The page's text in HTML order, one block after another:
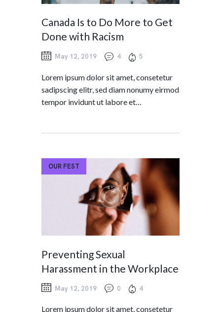
Canada Is to Do More to Get
Done with Racism
May 12, 2019 4 5
Lorem ipsum dolor sit amet, consetetur
sadipscing elitr, sed diam nonumy eirmod
tempor invidunt ut labore et…
OUR FEST
Preventing Sexual
Harassment in the Workplace
May 12, 2019 0 4
Lorem ipsum dolor sit amet, consetetur